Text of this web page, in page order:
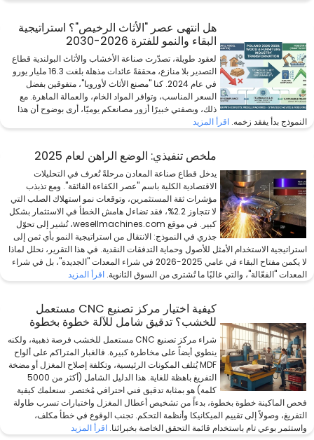
هل انتهى عصر "الأثاث الرخيص"؟ استراتيجية
البقاء والنمو للفترة 2026-2030
لعقود طويلة، تصدّرت صناعة الأخشاب والأثاث البولندية قطاع
التصدير بلا منازع، محققةً عائدات مذهلة بلغت 16.3 مليار يورو
في عام 2024. كنا "مصنع الأثاث لأوروبا"، متفوقين بفضل
السعر المناسب، وتوافر المواد الخام، والعمالة الماهرة. مع
ذلك، وبصفتي خبيرًا أزور مصانعكم يوميًا، أرى بوضوح أن هذا
النموذج بدأ يفقد زخمه.اقرأ المزيد
ملخص تنفيذي: الوضع الراهن لعام 2025
يدخل قطاع صناعة المعادن مرحلةً تُعرف في التحليلات
الاقتصادية الكلية باسم "عصر الكفاءة الفائقة". ومع تذبذب
مؤشرات ثقة المستثمرين، وتوقعات نمو استهلاك الصلب التي
لا تتجاوز 2.2%، فقد تضاءل هامش الخطأ في الاستثمار بشكل
كبير. في موقع wesellmachines.com، نُشير إلى تحوّل
جذري في النموذج: الانتقال من استراتيجية النمو بأي ثمن إلى
استراتيجية الاستخدام الأمثل للأصول وحماية التدفقات النقدية. في هذا التقرير، نحلل لماذا
لا يكمن مفتاح البقاء في عامي 2025-2026 في شراء المعدات "الجديدة"، بل في شراء
المعدات "الفعّالة"، والتي غالبًا ما تُشترى من السوق الثانوية.اقرأ المزيد
كيفية اختيار مركز تصنيع CNC مستعمل
للخشب؟ تدقيق شامل للآلة خطوة بخطوة
شراء مركز تصنيع CNC مستعمل للخشب فرصة ذهبية، ولكنه
ينطوي أيضاً على مخاطرة كبيرة. فالغبار المتراكم على ألواح
MDF يُتلف المكونات الرئيسية، وتكلفة إصلاح المغزل أو مضخة
التفريغ باهظة للغاية. هذا الدليل الشامل (أكثر من 5000
كلمة) هو بمثابة تدقيق فني احترافي مُختصر. سنعلمك كيفية
فحص الماكينة خطوة بخطوة، بدءاً من تشخيص أعطال المغزل واختبارات تسرب طاولة
التفريغ، وصولاً إلى تقييم الميكانيكا وأنظمة التحكم. تجنب الوقوع في خطأ مكلف،
واستثمر بوعي تام باستخدام قائمة التحقق الخاصة بخبرائنا.اقرأ المزيد